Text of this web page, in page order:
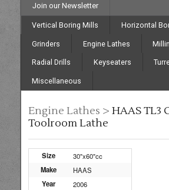
Join our Newsletter
Vertical Boring Mills Horizontal
Grinders Engine Lathes
Radial Drills Keyseaters
Miscellaneous
Engine Lathes > HAAS TL3
Toolroom Lathe
Size
30"x60"cc
Make
HAAS
Year
2006